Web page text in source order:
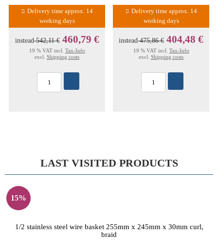
Delivery time approx. 14
working days
instead542,11 € 460,79 €
19 % VAT incl. Tax-Info
excl. Shipping costs
Delivery time approx. 14
working days
instead475,86 € 404,48 €
19 % VAT incl. Tax-Info
excl. Shipping costs
LAST VISITED PRODUCTS
15%
1/2 stainless steel wire basket 255mm x 245mm x 30mm curl,
braid